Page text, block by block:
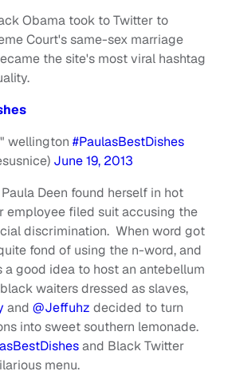
Obama took to Twitter to
Court's same-sex marriage
the site's most viral hashtag
wellington #PaulasBestDishes
June 19, 2013
Deen found herself in hot
employee filed suit accusing the
discrimination. When word got
fond of using the n-word, and
good idea to host an antebellum
waiters dressed as slaves,
and @Jeffuhz decided to turn
into sweet southern lemonade.
and Black Twitter
menu.